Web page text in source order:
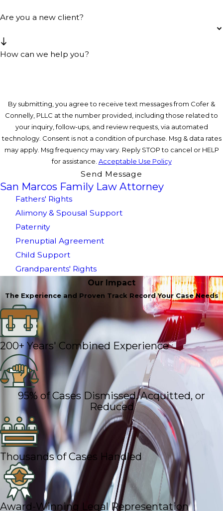
Are you a new client?
How can we help you?
By submitting, you agree to receive text messages from Cofer &
Connelly, PLLC at the number provided, including those related to
your inquiry, follow-ups, and review requests, via automated
technology. Consent is not a condition of purchase. Msg & data rates
may apply. Msg frequency may vary. Reply STOP to cancel or HELP
for assistance. Acceptable Use Policy
Send Message
San Marcos Family Law Attorney
Fathers' Rights
Alimony & Spousal Support
Paternity
Prenuptial Agreement
Child Support
Grandparents' Rights
Our Impact
The Experience and Proven Track Record Your Case Needs
200+ Years' Combined Experience
95% of Cases Dismissed, Acquitted, or
Reduced
Thousands of Cases Handled
Award-Winning Legal Representation